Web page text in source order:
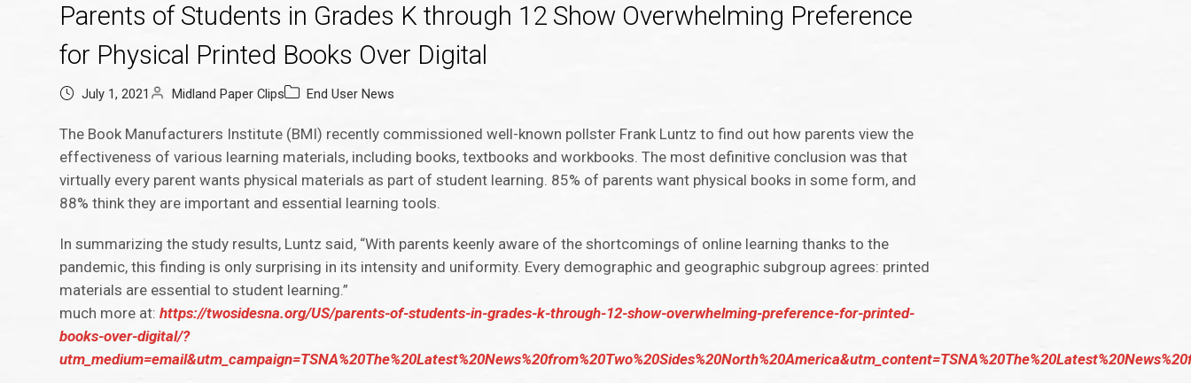
Parents of Students in Grades K through 12 Show Overwhelming Preference
for Physical Printed Books Over Digital
July 1, 2021 Midland Paper Clips End User News
The Book Manufacturers Institute (BMI) recently commissioned well-known pollster Frank Luntz to find out how parents view the
effectiveness of various learning materials, including books, textbooks and workbooks. The most definitive conclusion was that
virtually every parent wants physical materials as part of student learning. 85% of parents want physical books in some form, and
88% think they are important and essential learning tools.
In summarizing the study results, Luntz said, “With parents keenly aware of the shortcomings of online learning thanks to the
pandemic, this finding is only surprising in its intensity and uniformity. Every demographic and geographic subgroup agrees: printed
materials are essential to student learning.”
much more at:https://twosidesna.org/US/parents-of-students-in-grades-k-through-12-show-overwhelming-preference-for-printed-
books-over-digital/?